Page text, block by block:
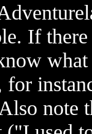
If
for
note